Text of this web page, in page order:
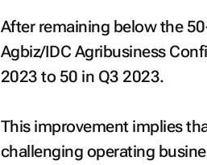
After remaining below the
Agbiz/IDC Agribusiness
2023 to 50 in Q3 2023.
This improvement implies
challenging operating